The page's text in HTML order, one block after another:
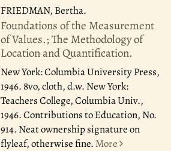
FRIEDMAN, Bertha.
Foundations of the Measurement
of Values.; The Methodology of
Location and Quantification.
New York: Columbia University Press,
1946. 8vo, cloth, d.w. New York:
Teachers College, Columbia Univ.,
1946. Contributions to Education, No.
914. Neat ownership signature on
flyleaf, otherwise fine. More